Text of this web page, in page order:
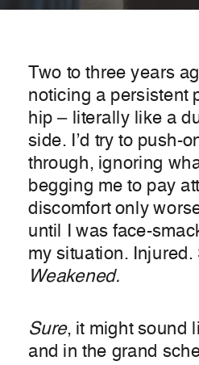
Two to three years
noticing a persistent
hip – literally like a
side. I’d try to push-
through, ignoring
begging me to pay
discomfort only
until I was face-
my situation.
Weakened.
Sure, it might sound
and in the grand